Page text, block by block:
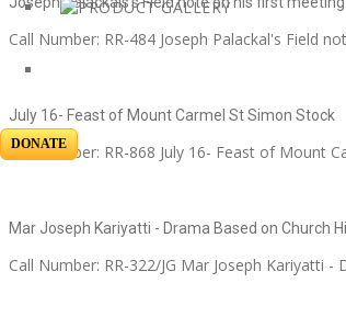
DONATE
Call Number: RR-484 Joseph Palackal's Field
July 16- Feast of Mount Carmel St Simon Stock
Call Number: RR-868 July 16- Feast of Mount
Mar Joseph Kariyatti - Drama Based on Church
Call Number: RR-322/JG Mar Joseph